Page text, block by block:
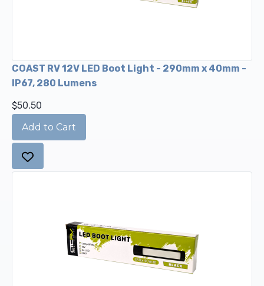
COAST RV 12V LED Boot Light - 290mm x 40mm -
IP67, 280 Lumens
$50.50